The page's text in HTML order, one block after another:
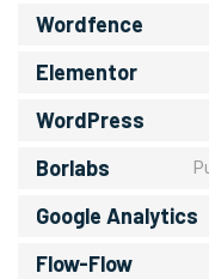
Wordfence
Elementor
WordPress
Borlabs
Google Analytics
Flow-Flow